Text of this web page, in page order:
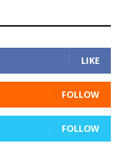
LIKE
FOLLOW
FOLLOW